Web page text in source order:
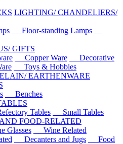
LIGHTING/ CHANDELIERS/
Floor-standing Lamps
GIFTS
Copper Ware
Decorative
Toys & Hobbies
EARTHENWARE
Benches
Tables
Small Tables
FOOD-RELATED
Glasses
Wine Related
Decanters and Jugs
Food